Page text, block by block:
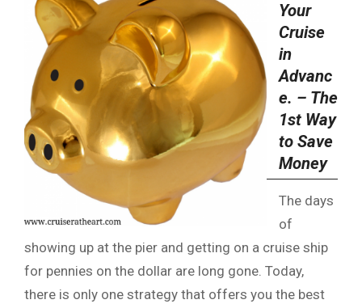
Your
Cruise
in
Advanc
e. – The
1st Way
to Save
Money
The days
of
showing up at the pier and getting on a cruise ship
for pennies on the dollar are long gone. Today,
there is only one strategy that offers you the best